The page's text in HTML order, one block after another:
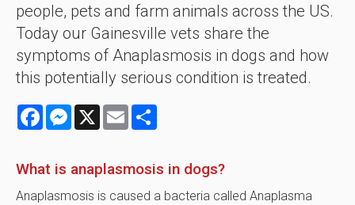
people, pets and farm animals across the US.
Today our Gainesville vets share the
symptoms of Anaplasmosis in dogs and how
this potentially serious condition is treated.
FacebookMessenger
X Email
What is anaplasmosis in dogs?
Anaplasmosis is caused a bacteria called Anaplasma